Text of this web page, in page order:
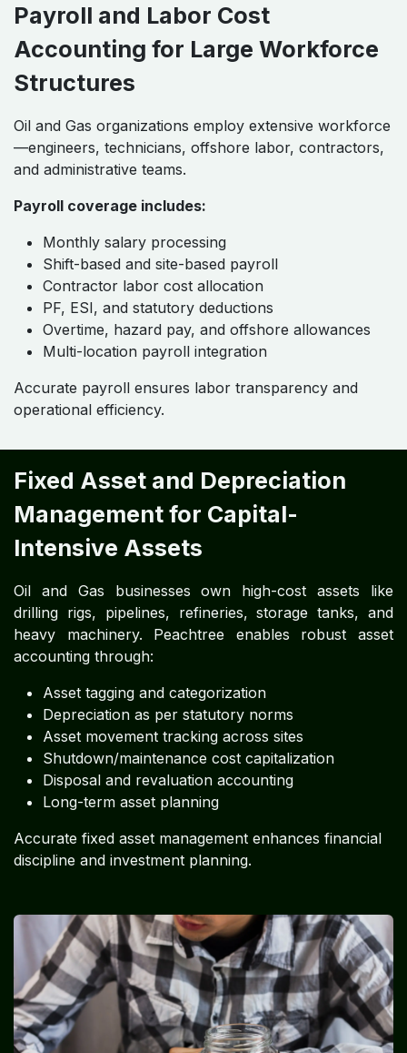
Payroll and Labor Cost
Accounting for Large Workforce
Structures
Oil and Gas organizations employ extensive workforce
—engineers, technicians, offshore labor, contractors,
and administrative teams.
Payroll coverage includes:
Monthly salary processing
Shift-based and site-based payroll
Contractor labor cost allocation
PF, ESI, and statutory deductions
Overtime, hazard pay, and offshore allowances
Multi-location payroll integration
Accurate payroll ensures labor transparency and
operational efficiency.
Fixed Asset and Depreciation
Management for Capital-
Intensive Assets
Oil and Gas businesses own high-cost assets like
drilling rigs, pipelines, refineries, storage tanks, and
heavy machinery. Peachtree enables robust asset
accounting through:
Asset tagging and categorization
Depreciation as per statutory norms
Asset movement tracking across sites
Shutdown/maintenance cost capitalization
Disposal and revaluation accounting
Long-term asset planning
Accurate fixed asset management enhances financial
discipline and investment planning.